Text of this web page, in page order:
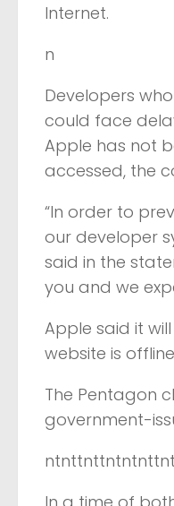
Internet.
n
Developers
could face
Apple has not
accessed, the
“In order to
our developer
said in the
you and we
Apple said it
website is
The Pentagon
government-